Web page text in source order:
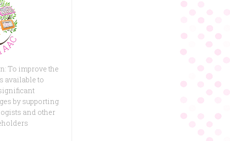
To improve the
available to
by supporting
and other